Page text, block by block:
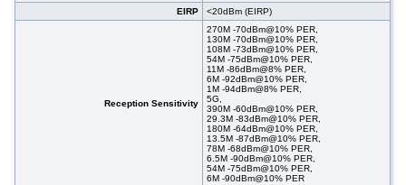
EIRP
<20dBm (EIRP)
Reception Sensitivity
270M -70dBm@10% PER,
130M -70dBm@10% PER,
108M -73dBm@10% PER,
54M -75dBm@10% PER,
11M -86dBm@8% PER,
6M -92dBm@10% PER,
1M -94dBm@8% PER,
5G,
390M -60dBm@10% PER,
29.3M -83dBm@10% PER,
180M -64dBm@10% PER,
13.5M -87dBm@10% PER,
78M -68dBm@10% PER,
6.5M -90dBm@10% PER,
54M -75dBm@10% PER,
6M -90dBm@10% PER